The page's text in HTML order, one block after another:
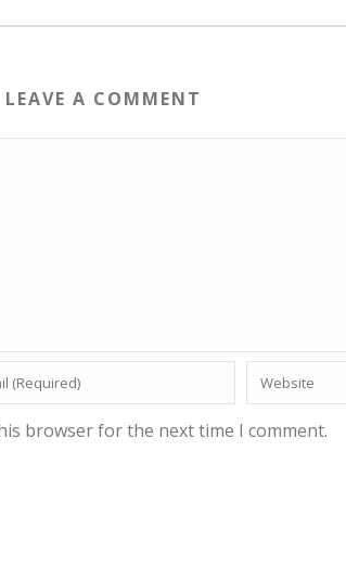
LEAVE A COMMENT
browser for the next time I comment.